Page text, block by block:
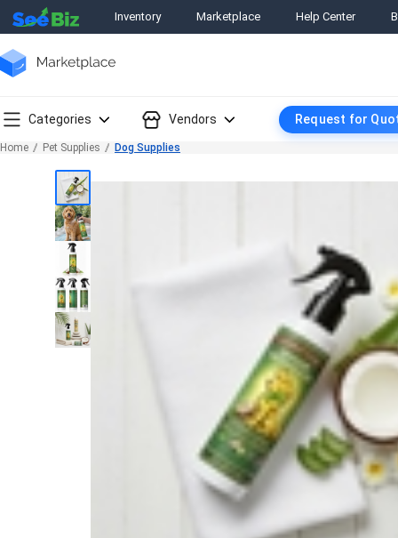
Inventory Marketplace Help Center
Categories Vendors Request for
Home Pet Supplies Dog Supplies